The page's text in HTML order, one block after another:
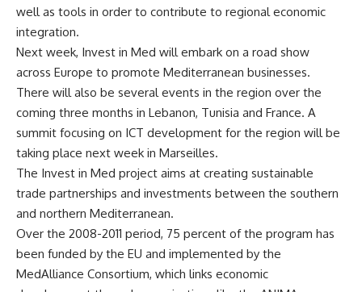
well as tools in order to contribute to regional economic
integration.
Next week, Invest in Med will embark on a road show
across Europe to promote Mediterranean businesses.
There will also be several events in the region over the
coming three months in Lebanon, Tunisia and France. A
summit focusing on ICT development for the region will be
taking place next week in Marseilles.
The Invest in Med project aims at creating sustainable
trade partnerships and investments between the southern
and northern Mediterranean.
Over the 2008-2011 period, 75 percent of the program has
been funded by the EU and implemented by the
MedAlliance Consortium, which links economic